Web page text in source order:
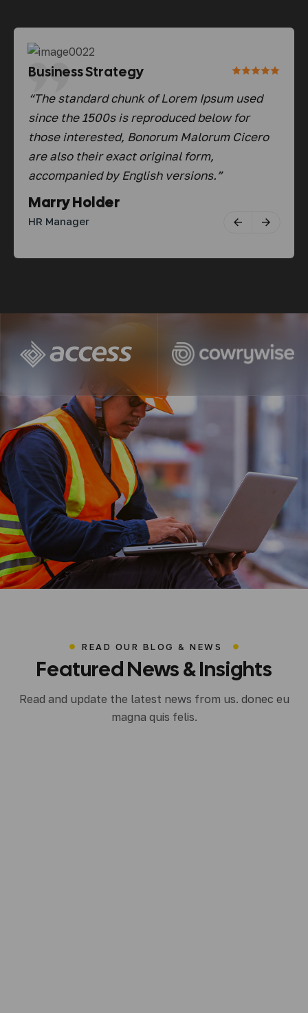
Business Strategy
“The standard chunk of Lorem Ipsum used
since the 1500s is reproduced below for
those interested, Bonorum Malorum Cicero
are also their exact original form,
accompanied by English versions.”
Marry Holder
HR Manager
READ OUR BLOG & NEWS
FeaturedNews&Insights
Read and update the latest news from us. donec eu
magna quis felis.
lup0h Uncategorized
Hello World!